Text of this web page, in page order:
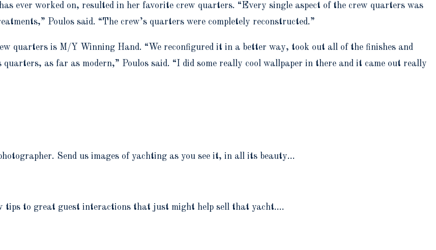
ever worked on, resulted in her favorite crew quarters. “Every single aspect of the crew quarters was
Poulos said. “The crew’s quarters were completely reconstructed.”
quarters is M/Y Winning Hand. “We reconfigured it in a better way, took out all of the finishes and
as far as modern,” Poulos said. “I did some really cool wallpaper in there and it came out really
Send us images of yachting as you see it, in all its beauty…
tips to great guest interactions that just might help sell that yacht.…